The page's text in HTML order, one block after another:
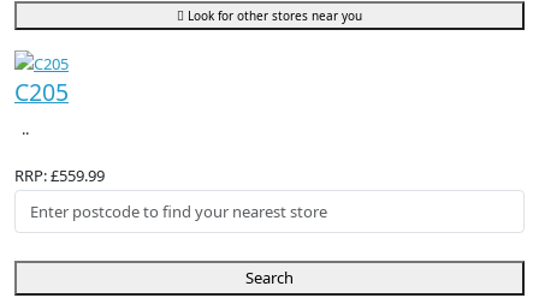
Look for other stores near you
C205
..
RRP: £559.99
Search